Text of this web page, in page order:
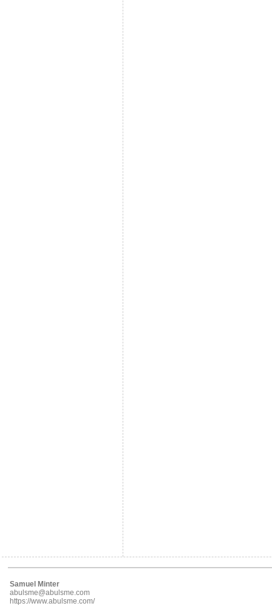
Samuel Minter
abulsme@abulsme.com
https://www.abulsme.com/